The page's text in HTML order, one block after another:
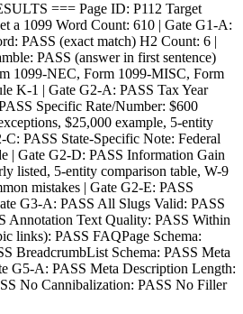
=== Page ID: P112 Target
a 1099 Word Count: 610 | Gate G1-A:
PASS (exact match) H2 Count: 6 |
PASS (answer in first sentence)
1099-NEC, Form 1099-MISC, Form
K-1 | Gate G2-A: PASS Tax Year
Specific Rate/Number: $600
$25,000 example, 5-entity
C: PASS State-Specific Note: Federal
| Gate G2-D: PASS Information Gain
listed, 5-entity comparison table, W-9
mistakes | Gate G2-E: PASS
G3-A: PASS All Slugs Valid: PASS
Annotation Text Quality: PASS Within
links): PASS FAQPage Schema:
BreadcrumbList Schema: PASS Meta
G5-A: PASS Meta Description Length:
No Cannibalization: PASS No Filler